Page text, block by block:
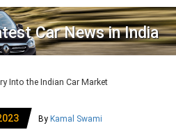
Car News in India
Into the Indian Car Market
By Kamal Swami